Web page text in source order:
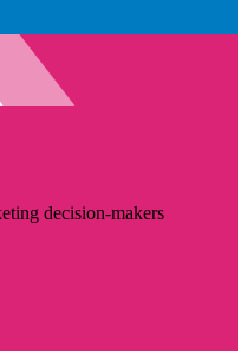
decision-makers